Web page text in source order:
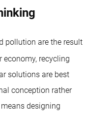
pollution are the result
economy, recycling
solutions are best
conception rather
designing